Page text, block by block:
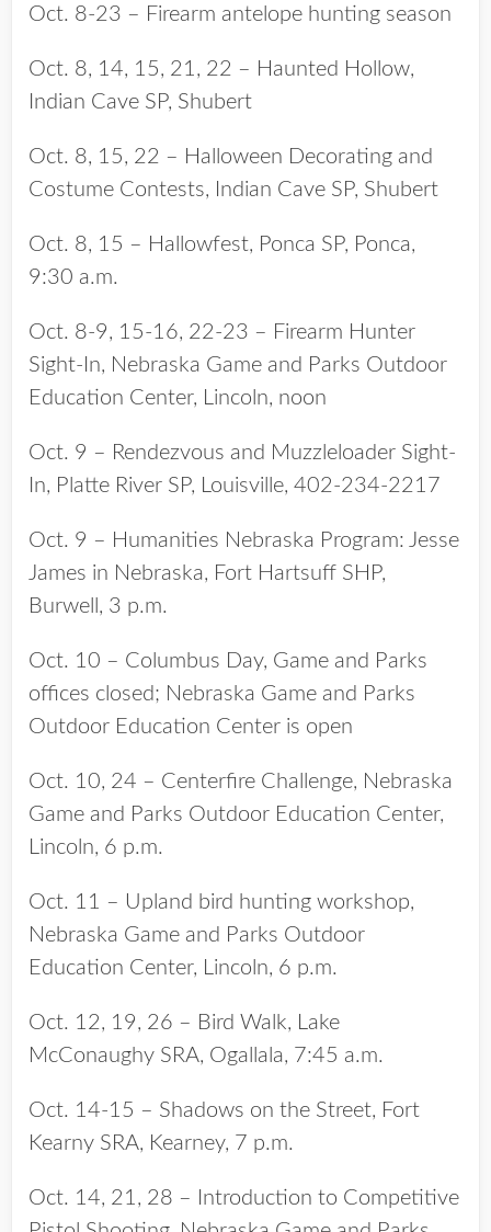
Oct. 8-23 – Firearm antelope hunting season
Oct. 8, 14, 15, 21, 22 – Haunted Hollow,
Indian Cave SP, Shubert
Oct. 8, 15, 22 – Halloween Decorating and
Costume Contests, Indian Cave SP, Shubert
Oct. 8, 15 – Hallowfest, Ponca SP, Ponca,
9:30 a.m.
Oct. 8-9, 15-16, 22-23 – Firearm Hunter
Sight-In, Nebraska Game and Parks Outdoor
Education Center, Lincoln, noon
Oct. 9 – Rendezvous and Muzzleloader Sight-
In, Platte River SP, Louisville, 402-234-2217
Oct. 9 – Humanities Nebraska Program: Jesse
James in Nebraska, Fort Hartsuff SHP,
Burwell, 3 p.m.
Oct. 10 – Columbus Day, Game and Parks
offices closed; Nebraska Game and Parks
Outdoor Education Center is open
Oct. 10, 24 – Centerfire Challenge, Nebraska
Game and Parks Outdoor Education Center,
Lincoln, 6 p.m.
Oct. 11 – Upland bird hunting workshop,
Nebraska Game and Parks Outdoor
Education Center, Lincoln, 6 p.m.
Oct. 12, 19, 26 – Bird Walk, Lake
McConaughy SRA, Ogallala, 7:45 a.m.
Oct. 14-15 – Shadows on the Street, Fort
Kearny SRA, Kearney, 7 p.m.
Oct. 14, 21, 28 – Introduction to Competitive